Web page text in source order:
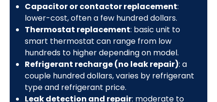
Capacitor or contactor replacement:
lower-cost, often a few hundred dollars.
Thermostat replacement: basic unit to
smart thermostat can range from low
hundreds to higher depending on model.
Refrigerant recharge (no leak repair): a
couple hundred dollars, varies by refrigerant
type and refrigerant price.
Leak detection and repair: moderate to